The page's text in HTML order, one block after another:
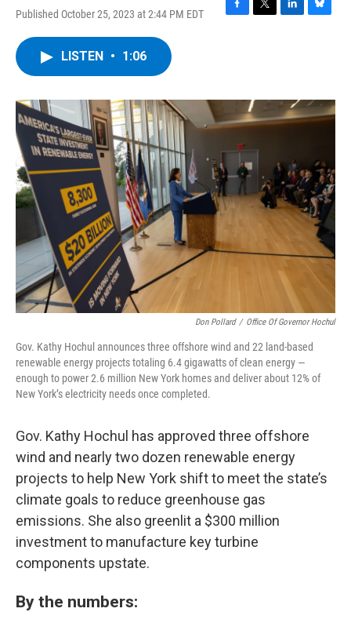
Published October 25, 2023 at 2:44 PM EDT
F
o
k
T
r
L
I
n
B
y
LISTEN • 1:06
Don Pollard / Office Of Governor Hochul
Gov. Kathy Hochul announces three offshore wind and 22 land-based
renewable energy projects totaling 6.4 gigawatts of clean energy —
enough to power 2.6 million New York homes and deliver about 12% of
New York’s electricity needs once completed.
Gov. Kathy Hochul has approved three offshore
wind and nearly two dozen renewable energy
projects to help New York shift to meet the state’s
climate goals to reduce greenhouse gas
emissions. She also greenlit a $300 million
investment to manufacture key turbine
components upstate.
By the numbers: